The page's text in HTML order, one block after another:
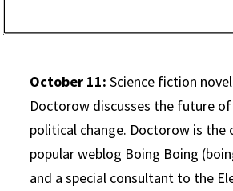
October 11: Science fiction
Doctorow discusses the future
political change. Doctorow is
popular weblog Boing Boing
and a special consultant to the